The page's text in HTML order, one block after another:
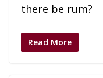
there be rum?
Read More